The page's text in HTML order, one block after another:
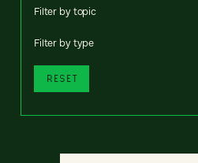
Filter by topic
Filter by type
RESET